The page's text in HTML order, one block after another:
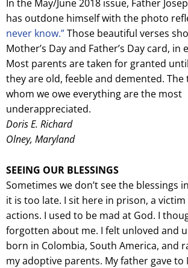
In the May/June 2018 issue, Father
has outdone himself with the photo
never know.”Those beautiful verses
Mother’s Day and Father’s Day card, in
Most parents are taken for granted
they are old, feeble and demented.
whom we owe everything are the most
underappreciated.
Doris E. Richard
Olney, Maryland
SEEING OUR BLESSINGS
Sometimes we don’t see the blessings
it is too late. I sit here in prison, a
actions. I used to be mad at God. I
forgotten about me. I felt unloved and
born in Colombia, South America, and
my adoptive parents. My father gave